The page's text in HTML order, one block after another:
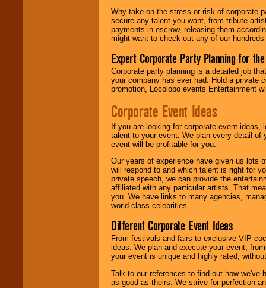
Why take on the stress or risk of corporate
secure any talent you want, from tribute
payments in escrow, releasing them
might want to check out any of our
Expert Corporate Party Planning for
Corporate party planning is a detailed job
your company has ever had. Hold a private
promotion, Locolobo events Entertainment
Corporate Event Ideas
If you are looking for corporate event ideas,
talent to your event. We plan every detail of
event will be profitable for you.
Our years of experience have given us lots
will respond to and which talent is right for
private speech, we can provide the
affiliated with any particular artists. That
you. We have links to many agencies,
world-class celebrities.
Different Corporate Event Ideas
From festivals and fairs to exclusive VIP
ideas. We plan and execute your event,
your event is unique and highly rated,
Talk to our references to find out how
as good as theirs. We strive for perfection